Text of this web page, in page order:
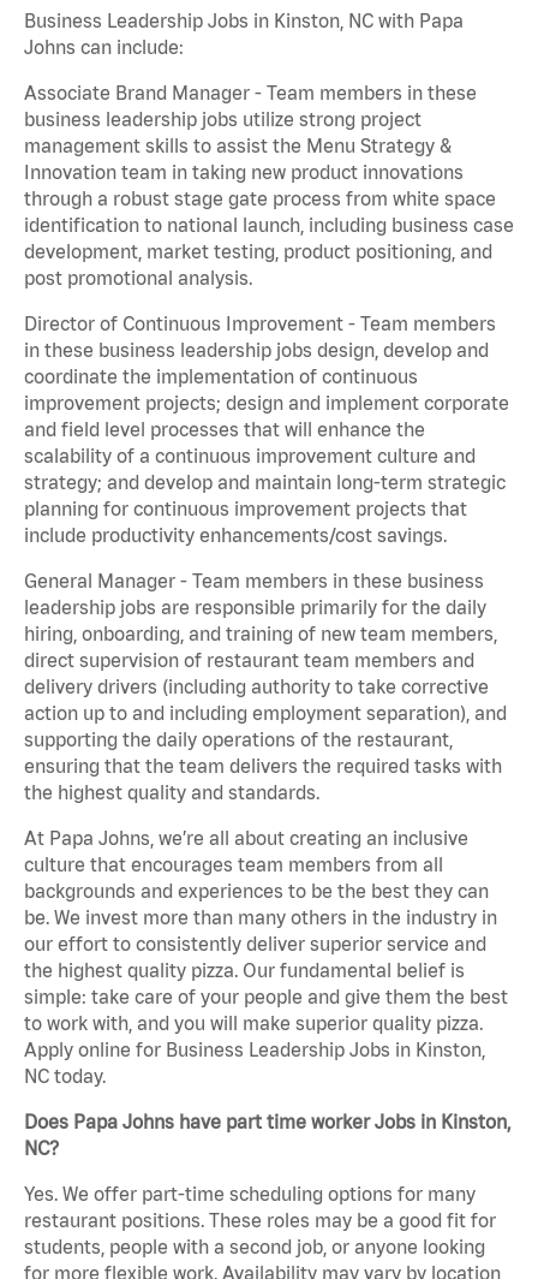
Business Leadership Jobs in Kinston, NC with Papa
Johns can include:
Associate Brand Manager - Team members in these
business leadership jobs utilize strong project
management skills to assist the Menu Strategy &
Innovation team in taking new product innovations
through a robust stage gate process from white space
identification to national launch, including business case
development, market testing, product positioning, and
post promotional analysis.
Director of Continuous Improvement - Team members
in these business leadership jobs design, develop and
coordinate the implementation of continuous
improvement projects; design and implement corporate
and field level processes that will enhance the
scalability of a continuous improvement culture and
strategy; and develop and maintain long-term strategic
planning for continuous improvement projects that
include productivity enhancements/cost savings.
General Manager - Team members in these business
leadership jobs are responsible primarily for the daily
hiring, onboarding, and training of new team members,
direct supervision of restaurant team members and
delivery drivers (including authority to take corrective
action up to and including employment separation), and
supporting the daily operations of the restaurant,
ensuring that the team delivers the required tasks with
the highest quality and standards.
At Papa Johns, we’re all about creating an inclusive
culture that encourages team members from all
backgrounds and experiences to be the best they can
be. We invest more than many others in the industry in
our effort to consistently deliver superior service and
the highest quality pizza. Our fundamental belief is
simple: take care of your people and give them the best
to work with, and you will make superior quality pizza.
Apply online for Business Leadership Jobs in Kinston,
NC today.
Does Papa Johns have part time worker Jobs in Kinston,
NC?
Yes. We offer part-time scheduling options for many
restaurant positions. These roles may be a good fit for
students, people with a second job, or anyone looking
for more flexible work. Availability may vary by location